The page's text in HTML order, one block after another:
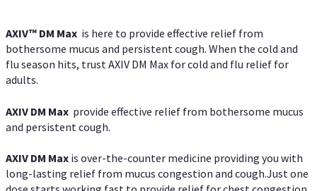
AXIV™ DM Max is here to provide effective relief from
bothersome mucus and persistent cough. When the cold and
flu season hits, trust AXIV DM Max for cold and flu relief for
adults.
AXIV DM Max provide effective relief from bothersome mucus
and persistent cough.
AXIV DM Max is over-the-counter medicine providing you with
long-lasting relief from mucus congestion and cough.Just one